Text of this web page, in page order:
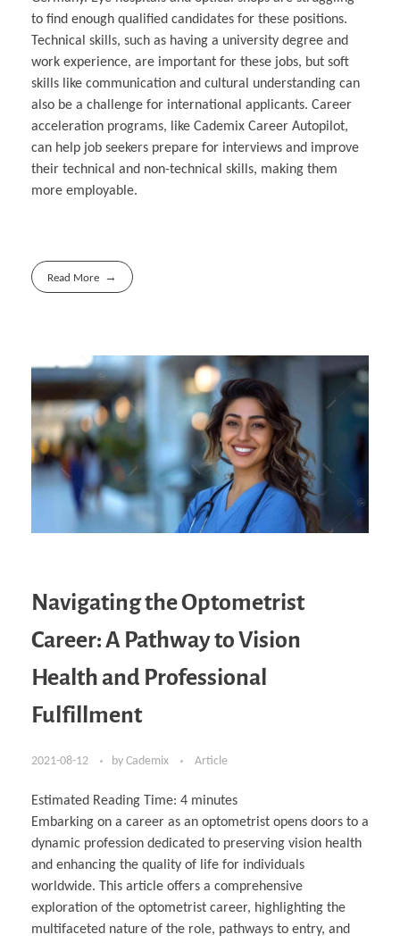
to find enough qualified candidates for these positions.
Technical skills, such as having a university degree and
work experience, are important for these jobs, but soft
skills like communication and cultural understanding can
also be a challenge for international applicants. Career
acceleration programs, like Cademix Career Autopilot,
can help job seekers prepare for interviews and improve
their technical and non-technical skills, making them
more employable.
Read More
Navigating the Optometrist
Career: A Pathway to Vision
Health and Professional
Fulfillment
2021-08-12 by Cademix Article
Estimated Reading Time: 4 minutes
Embarking on a career as an optometrist opens doors to a
dynamic profession dedicated to preserving vision health
and enhancing the quality of life for individuals
worldwide. This article offers a comprehensive
exploration of the optometrist career, highlighting the
multifaceted nature of the role, pathways to entry, and